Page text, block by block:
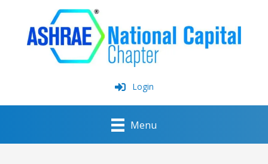
Login
Menu